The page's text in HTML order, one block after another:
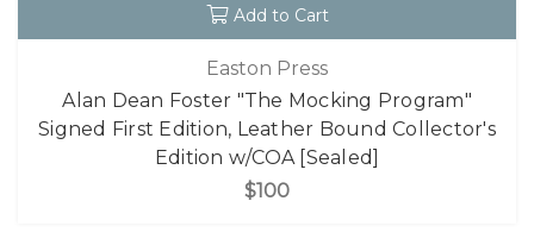
Add to Cart
Easton Press
Alan Dean Foster "The Mocking Program"
Signed First Edition, Leather Bound Collector's
Edition w/COA [Sealed]
$100